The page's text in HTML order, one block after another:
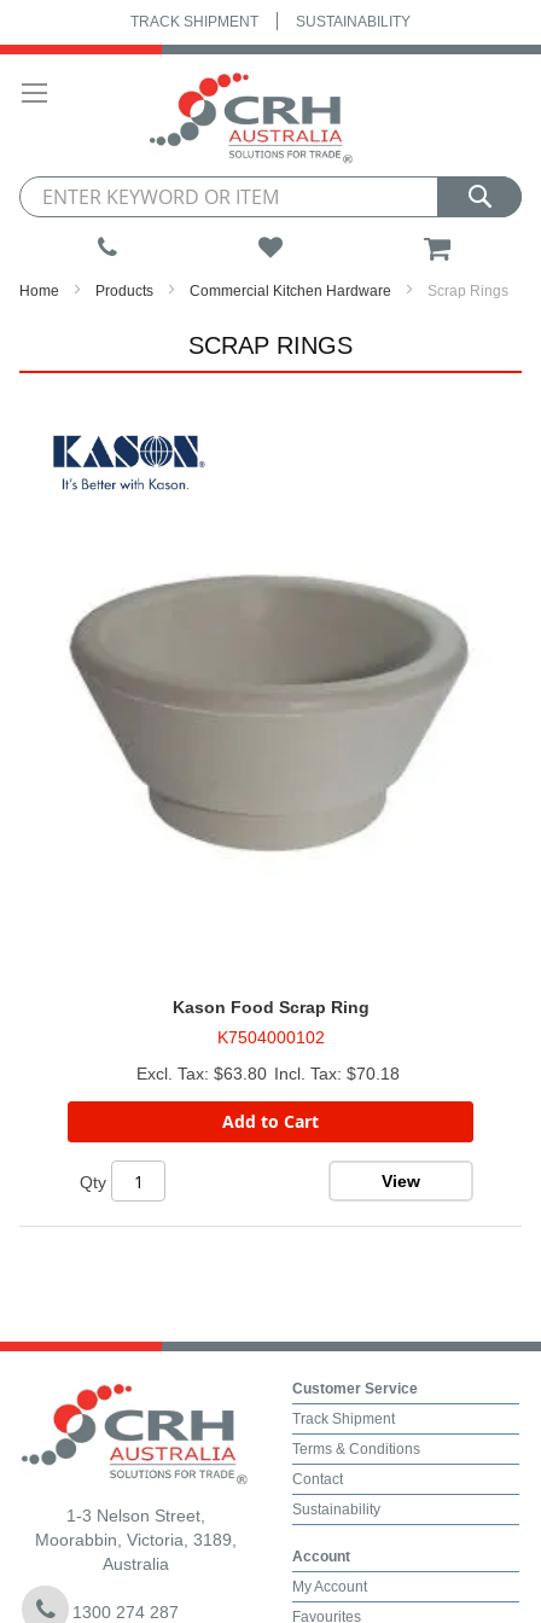
TRACK SHIPMENT SUSTAINABILITY
Skip
Content
My Cart
Home Products Commercial Kitchen Hardware Scrap Rings
SCRAP RINGS
Kason Food Scrap Ring
K7504000102
$63.80
$70.18
Add to Cart
Qty View
1-3 Nelson Street,
Moorabbin, Victoria, 3189,
Australia
1300 274 287
Customer Service
Track Shipment
Terms & Conditions
Contact
Sustainability
Account
My Account
Favourites